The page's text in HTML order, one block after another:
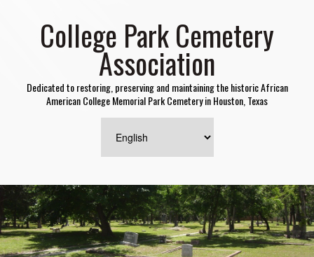
College Park Cemetery
Association
Dedicated to restoring, preserving and maintaining the historic African
American College Memorial Park Cemetery in Houston, Texas